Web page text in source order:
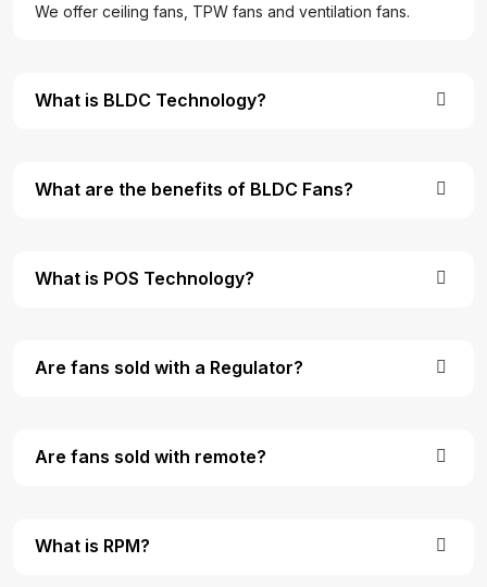
We offer ceiling fans, TPW fans and ventilation fans.
What is BLDC Technology?
What are the benefits of BLDC Fans?
What is POS Technology?
Are fans sold with a Regulator?
Are fans sold with remote?
What is RPM?